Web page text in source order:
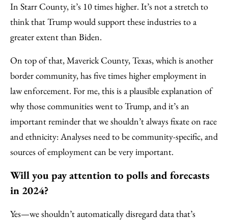
In Starr County, it’s 10 times higher. It’s not a stretch to
think that Trump would support these industries to a
greater extent than Biden.
On top of that, Maverick County, Texas, which is another
border community, has five times higher employment in
law enforcement. For me, this is a plausible explanation of
why those communities went to Trump, and it’s an
important reminder that we shouldn’t always fixate on race
and ethnicity: Analyses need to be community-specific, and
sources of employment can be very important.
Will you pay attention to polls and forecasts
in 2024?
Yes—we shouldn’t automatically disregard data that’s